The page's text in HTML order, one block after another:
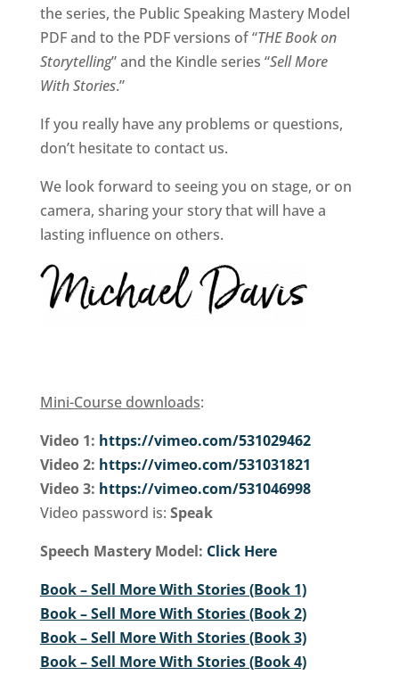
the series, the Public Speaking Mastery Model
PDF and to the PDF versions of “THE Book on
Storytelling” and the Kindle series “Sell More
With Stories.”
If you really have any problems or questions,
don’t hesitate to contact us.
We look forward to seeing you on stage, or on
camera, sharing your story that will have a
lasting influence on others.
Mini-Course downloads:
Video 1: https://vimeo.com/531029462
Video 2: https://vimeo.com/531031821
Video 3: https://vimeo.com/531046998
Video password is: Speak
Speech Mastery Model: Click Here
Book – Sell More With Stories (Book 1)
Book – Sell More With Stories (Book 2)
Book – Sell More With Stories (Book 3)
Book – Sell More With Stories (Book 4)